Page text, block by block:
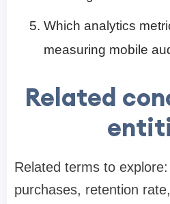
Which analytics
measuring mobile
Related
Related terms to
purchases, retention